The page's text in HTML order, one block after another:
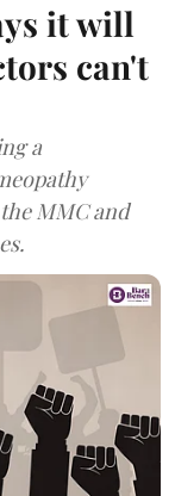
it will
can't
a
MMC and